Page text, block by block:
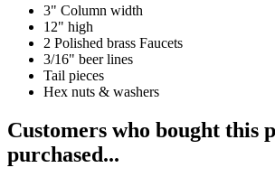
3" Column width
12" high
2 Polished brass Faucets
3/16" beer lines
Tail pieces
Hex nuts & washers
Customers who bought this
purchased...